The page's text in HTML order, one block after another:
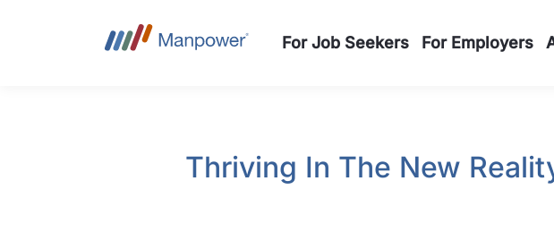
For Job Seekers For Employers
Thriving In The New